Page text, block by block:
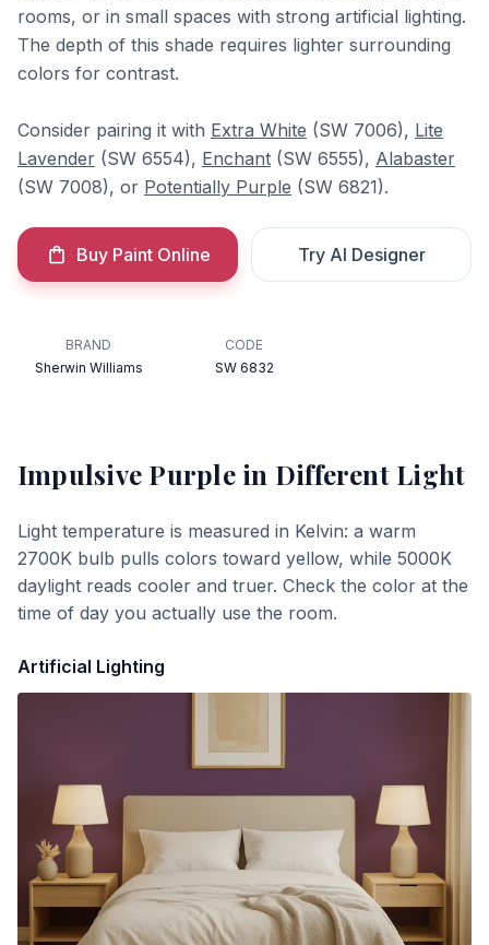
rooms, or in small spaces with strong artificial lighting.
The depth of this shade requires lighter surrounding
colors for contrast.
Consider pairing it with Extra White (SW 7006), Lite
Lavender (SW 6554), Enchant (SW 6555), Alabaster
(SW 7008), or Potentially Purple (SW 6821).
Buy Paint Online Try AI Designer
BRAND
Sherwin Williams
CODE
SW 6832
Impulsive Purplein Different Light
Light temperature is measured in Kelvin: a warm
2700K bulb pulls colors toward yellow, while 5000K
daylight reads cooler and truer. Check the color at the
time of day you actually use the room.
Artificial Lighting